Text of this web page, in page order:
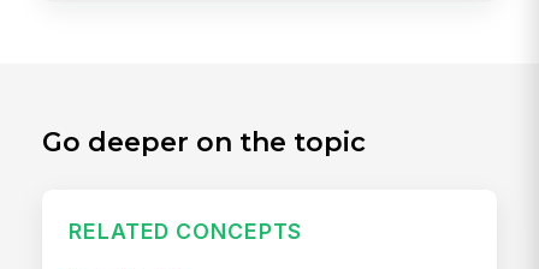
Go deeper on the topic
RELATED CONCEPTS